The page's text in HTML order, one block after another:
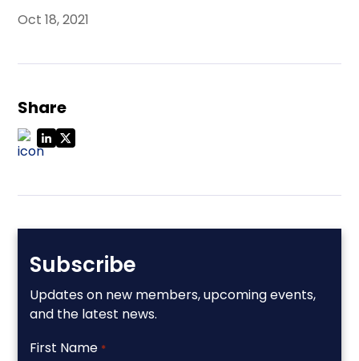
Oct 18, 2021
Share
Subscribe
Updates on new members, upcoming events,
and the latest news.
First Name *